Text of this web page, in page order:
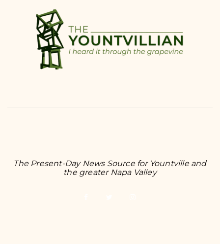
The Present-Day News Source for Yountville and
the greater Napa Valley